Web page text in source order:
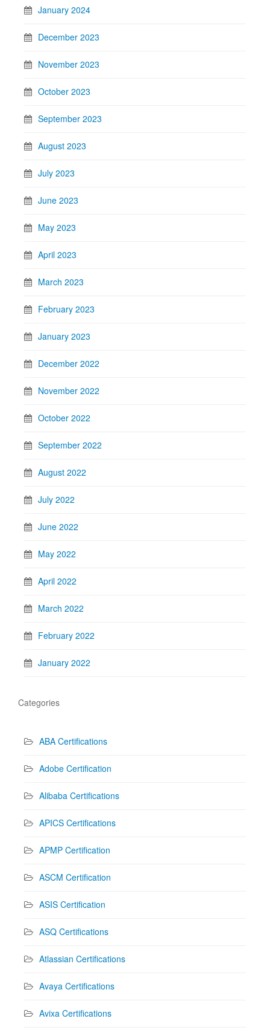
January 2024
December 2023
November 2023
October 2023
September 2023
August 2023
July 2023
June 2023
May 2023
April 2023
March 2023
February 2023
January 2023
December 2022
November 2022
October 2022
September 2022
August 2022
July 2022
June 2022
May 2022
April 2022
March 2022
February 2022
January 2022
Categories
ABA Certifications
Adobe Certification
Alibaba Certifications
APICS Certifications
APMP Certification
ASCM Certification
ASIS Certification
ASQ Certifications
Atlassian Certifications
Avaya Certifications
Avixa Certifications